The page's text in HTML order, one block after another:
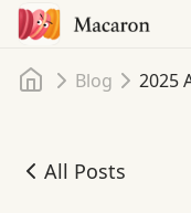
Home
Blog
All Posts